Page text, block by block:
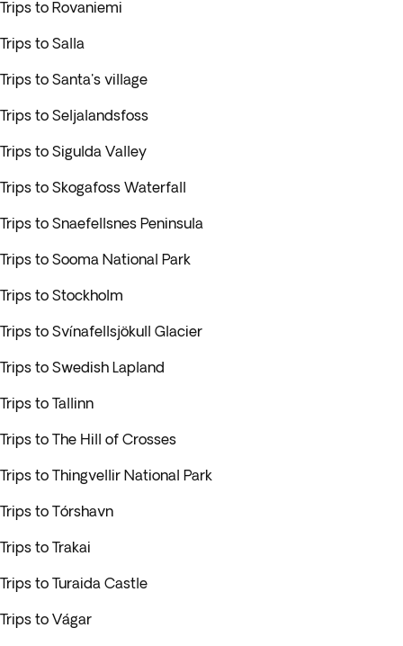
Trips to Rovaniemi
Trips to Salla
Trips to Santa's village
Trips to Seljalandsfoss
Trips to Sigulda Valley
Trips to Skogafoss Waterfall
Trips to Snaefellsnes Peninsula
Trips to Sooma National Park
Trips to Stockholm
Trips to Svínafellsjökull Glacier
Trips to Swedish Lapland
Trips to Tallinn
Trips to The Hill of Crosses
Trips to Thingvellir National Park
Trips to Tórshavn
Trips to Trakai
Trips to Turaida Castle
Trips to Vágar